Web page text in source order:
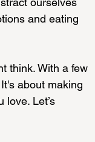
and eating
think. With a few
about making
Let’s